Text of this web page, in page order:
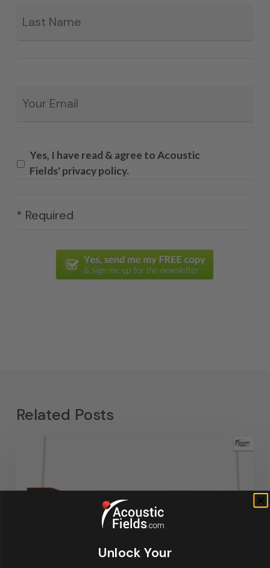
Yes, I have read & agree to Acoustic
Fields' privacy policy.
* Required
Related Posts
Unlock Your